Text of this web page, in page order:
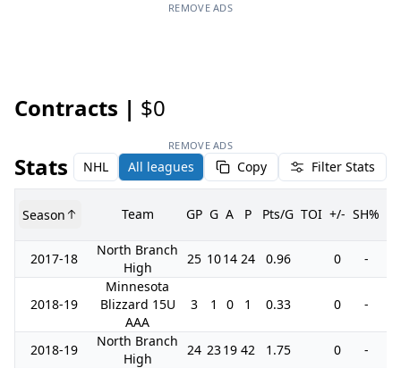
REMOVE ADS
Contracts | $0
REMOVE ADS
Stats NHL All leagues Copy Filter Stats
Season Team GP G A P Pts/G TOI +/- SH%
2017-18
North Branch
High
25 1014 24 0.96 0 -
2018-19
Minnesota
Blizzard 15U
AAA
3 1 0 1 0.33 0 -
2018-19
North Branch
High
24 2319 42 1.75 0 -